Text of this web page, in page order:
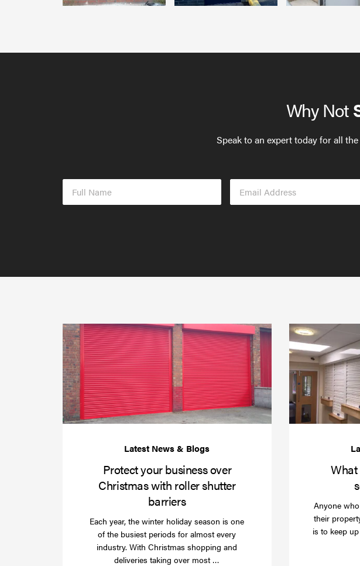
Why Not
Speak to an expert today for all
Protect
your
business
Christmas
with
roller
Protect your business over
Christmas with roller shutter
barriers
Each year, the winter holiday season is one
of the busiest periods for almost every
industry. With Christmas shopping and
deliveries taking over most …
What
Anyone
their
is to keep